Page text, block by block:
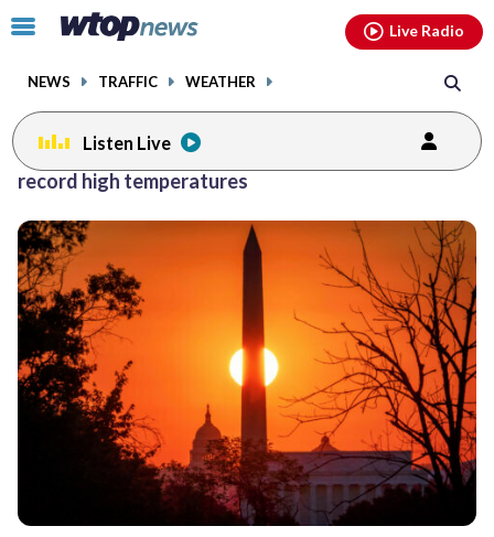
Click
toggle
menu.
NEWS TRAFFIC WEATHER
Live Radio
Listen Live
record high temperatures
facebookinstagram youtubethreads